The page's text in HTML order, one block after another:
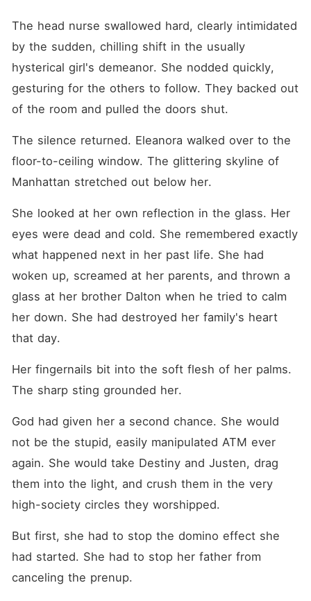
The head nurse swallowed hard, clearly intimidated
by the sudden, chilling shift in the usually
hysterical girl's demeanor. She nodded quickly,
gesturing for the others to follow. They backed out
of the room and pulled the doors shut.
The silence returned. Eleanora walked over to the
floor-to-ceiling window. The glittering skyline of
Manhattan stretched out below her.
She looked at her own reflection in the glass. Her
eyes were dead and cold. She remembered exactly
what happened next in her past life. She had
woken up, screamed at her parents, and thrown a
glass at her brother Dalton when he tried to calm
her down. She had destroyed her family's heart
that day.
Her fingernails bit into the soft flesh of her palms.
The sharp sting grounded her.
God had given her a second chance. She would
not be the stupid, easily manipulated ATM ever
again. She would take Destiny and Justen, drag
them into the light, and crush them in the very
high-society circles they worshipped.
But first, she had to stop the domino effect she
had started. She had to stop her father from
canceling the prenup.